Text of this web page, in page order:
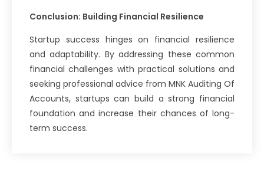
Conclusion: Building Financial Resilience
Startup success hinges on financial resilience
and adaptability. By addressing these common
financial challenges with practical solutions and
seeking professional advice from MNK Auditing Of
Accounts, startups can build a strong financial
foundation and increase their chances of long-
term success.